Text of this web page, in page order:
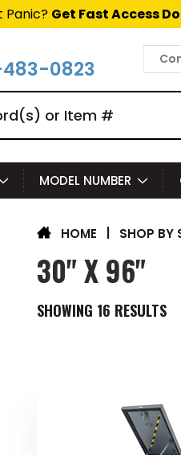
Panic? Get Fast Access
0823
MODEL NUMBER
HOME SHOP BY
30" X 96"
SHOWING 16 RESULTS